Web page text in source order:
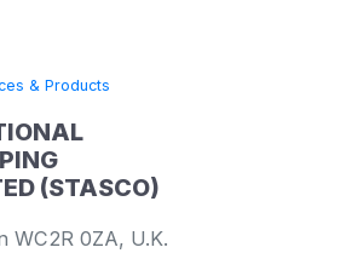
& Products
(STASCO)
WC2R 0ZA, U.K.